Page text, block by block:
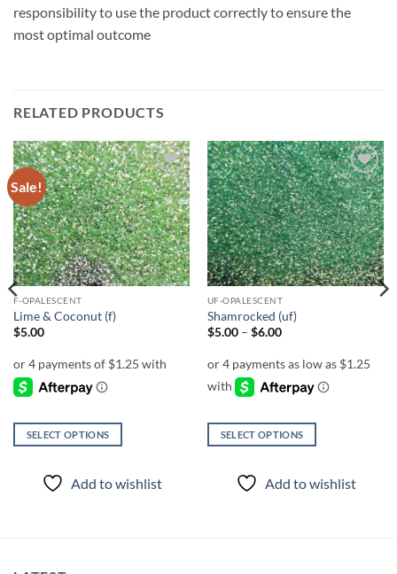
responsibility to use the product correctly to ensure the
most optimal outcome
RELATED PRODUCTS
Sale!
Add to
wishlist
F-OPALESCENT
Lime & Coconut (f)
$5.00
SELECT OPTIONS
product
Add to wishlist
Add to
wishlist
UF-OPALESCENT
Shamrocked (uf)
$5.00 – $6.00Price
through
SELECT OPTIONS
product
Add to wishlist